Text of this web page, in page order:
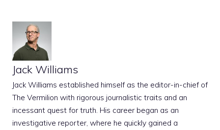
Jack Williams
Jack Williams established himself as the editor-in-chief of
The Vermilion with rigorous journalistic traits and an
incessant quest for truth. His career began as an
investigative reporter, where he quickly gained a